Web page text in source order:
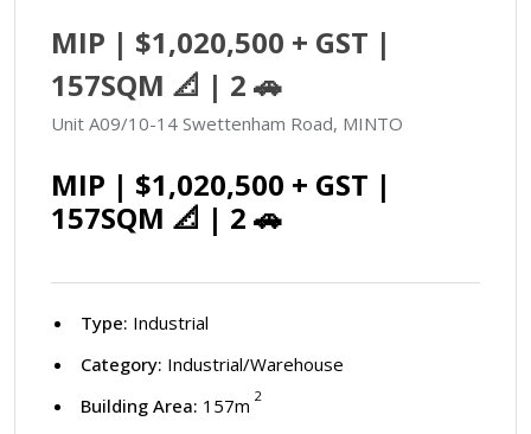
MIP | $1,020,500 + GST |
157SQM 📐 | 2 🚗
Unit A09/10-14 Swettenham Road, MINTO
MIP | $1,020,500 + GST |
157SQM 📐 | 2 🚗
Type: Industrial
Category: Industrial/Warehouse
Building Area: 157m 2